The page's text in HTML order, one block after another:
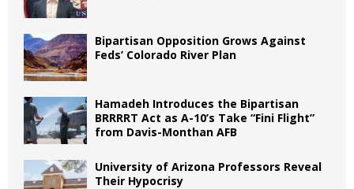
Bipartisan Opposition Grows Against
Feds’ Colorado River Plan
Hamadeh Introduces the Bipartisan
BRRRRT Act as A-10’s Take “Fini Flight”
from Davis-Monthan AFB
University of Arizona Professors Reveal
Their Hypocrisy